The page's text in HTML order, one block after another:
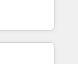
marketing,
can help you
teams to
improve user
results.